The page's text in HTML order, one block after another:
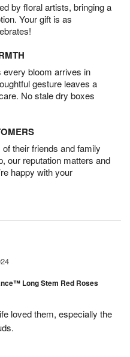
by floral artists, bringing a
Your gift is as
bloom arrives in
gesture leaves a
No stale dry boxes
their friends and family
our reputation matters and
happy with your
Long Stem Red Roses
loved them, especially the